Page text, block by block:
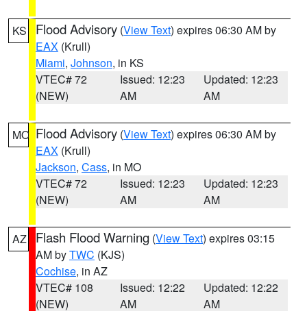
KS Flood Advisory (View Text) expires 06:30 AM by
EAX (Krull)
Miami, Johnson, in KS
VTEC# 72
(NEW)
Issued: 12:23
AM
Updated: 12:23
AM
MO Flood Advisory (View Text) expires 06:30 AM by
EAX (Krull)
Jackson, Cass, in MO
VTEC# 72
(NEW)
Issued: 12:23
AM
Updated: 12:23
AM
AZ Flash Flood Warning (View Text) expires 03:15
AM byTWC (KJS)
Cochise, in AZ
VTEC# 108
(NEW)
Issued: 12:22
AM
Updated: 12:22
AM